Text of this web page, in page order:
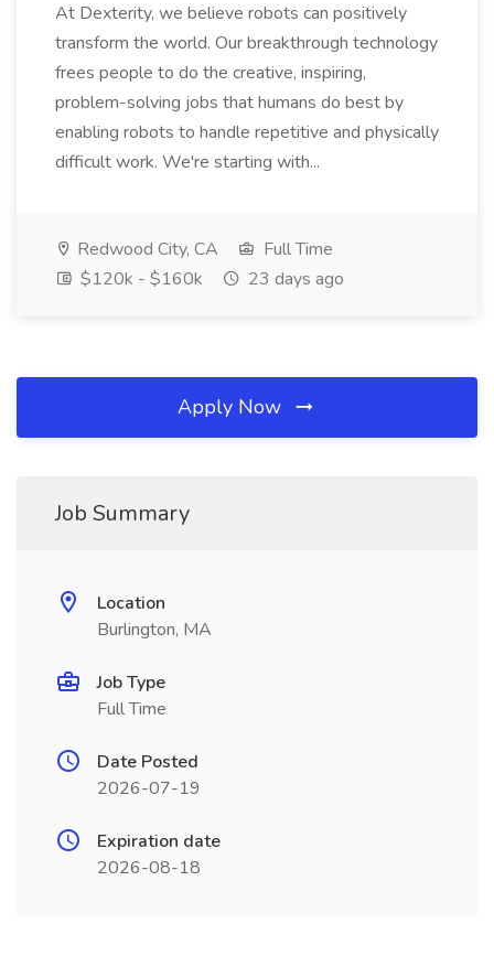
At Dexterity, we believe robots can positively
transform the world. Our breakthrough technology
frees people to do the creative, inspiring,
problem-solving jobs that humans do best by
enabling robots to handle repetitive and physically
difficult work. We're starting with...
Redwood City, CA
Full Time
$120k - $160k
23 days ago
Apply Now
Job Summary
Location
Burlington, MA
Job Type
Full Time
Date Posted
2026-07-19
Expiration date
2026-08-18